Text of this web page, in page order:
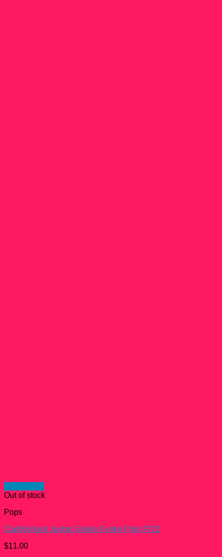
Out of stock
Pops
Caddyshack Judge Smails Funko Pop! #722
$11.00